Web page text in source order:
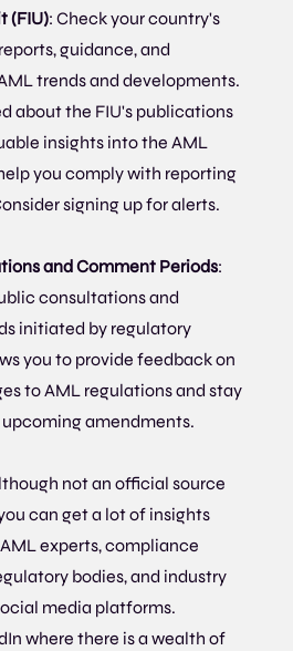
(FIU): Check your country's
guidance, and
trends and developments.
about the FIU's publications
insights into the AML
you comply with reporting
signing up for alerts.
and Comment Periods:
consultations and
initiated by regulatory
you to provide feedback on
to AML regulations and stay
amendments.
not an official source
can get a lot of insights
experts, compliance
bodies, and industry
media platforms.
where there is a wealth of